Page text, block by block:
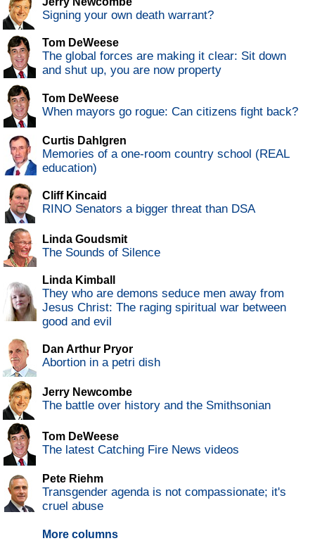
Signing your own death warrant?
Tom DeWeese
The global forces are making it clear: Sit down
and shut up, you are now property
Tom DeWeese
When mayors go rogue: Can citizens fight back?
Curtis Dahlgren
Memories of a one-room country school (REAL
education)
Cliff Kincaid
RINO Senators a bigger threat than DSA
Linda Goudsmit
The Sounds of Silence
Linda Kimball
They who are demons seduce men away from
Jesus Christ: The raging spiritual war between
good and evil
Dan Arthur Pryor
Abortion in a petri dish
Jerry Newcombe
The battle over history and the Smithsonian
Tom DeWeese
The latest Catching Fire News videos
Pete Riehm
Transgender agenda is not compassionate; it's
cruel abuse
More columns